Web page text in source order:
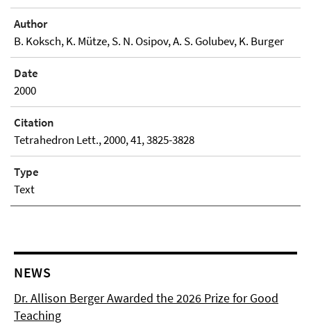
Author
B. Koksch, K. Mütze, S. N. Osipov, A. S. Golubev, K. Burger
Date
2000
Citation
Tetrahedron Lett., 2000, 41, 3825-3828
Type
Text
NEWS
Dr. Allison Berger Awarded the 2026 Prize for Good
Teaching